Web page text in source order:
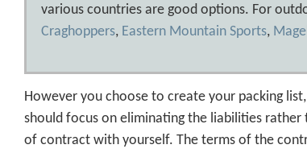
various countries are good options. For
Craghoppers, Eastern Mountain Sports,
However you choose to create your packing
should focus on eliminating the liabilities
of contract with yourself. The terms of the